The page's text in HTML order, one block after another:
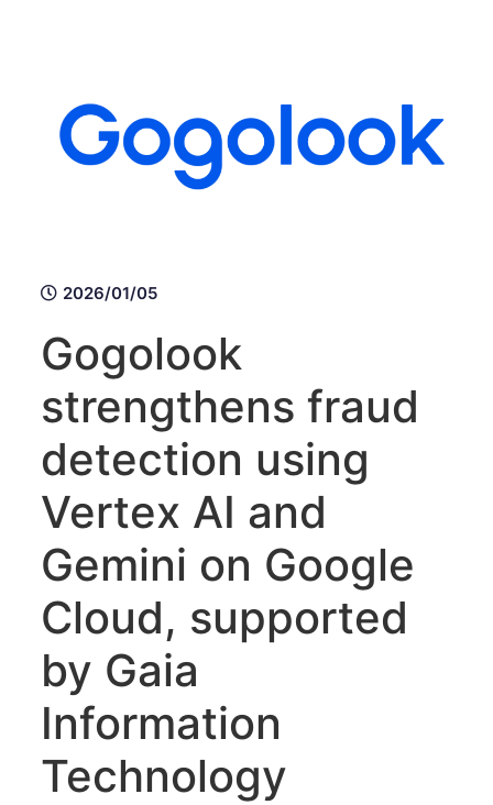
2026/01/05
Gogolook
strengthens fraud
detection using
Vertex AI and
Gemini on Google
Cloud, supported
by Gaia
Information
Technology